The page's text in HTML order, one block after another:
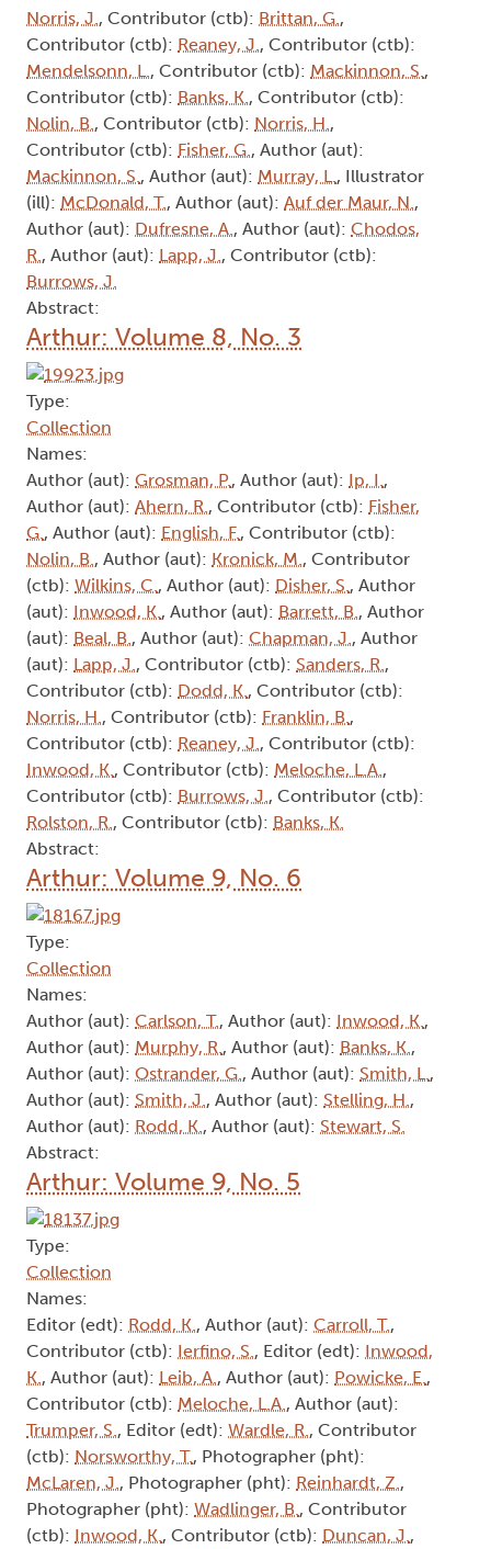
Norris, J. , Contributor (ctb): Brittan, G. ,
Contributor (ctb): Reaney, J. , Contributor (ctb):
Mendelsonn, L. , Contributor (ctb): Mackinnon, S. ,
Contributor (ctb): Banks, K. , Contributor (ctb):
Nolin, B. , Contributor (ctb): Norris, H. ,
Contributor (ctb): Fisher, G. , Author (aut):
Mackinnon, S. , Author (aut): Murray, L. , Illustrator
(ill): McDonald, T., Author (aut): Auf der Maur, N. ,
Author (aut): Dufresne, A. , Author (aut): Chodos,
R. , Author (aut): Lapp, J. , Contributor (ctb):
Burrows, J.
Abstract:
Arthur: Volume 8, No. 3
Type:
Collection
Names:
Author (aut): Grosman, P., Author (aut): Ip, I. ,
Author (aut): Ahern, R. , Contributor (ctb): Fisher,
G. , Author (aut): English, F. , Contributor (ctb):
Nolin, B. , Author (aut): Kronick, M. , Contributor
(ctb): Wilkins, C. , Author (aut): Disher, S. , Author
(aut): Inwood, K. , Author (aut): Barrett, B. , Author
(aut): Beal, B. , Author (aut): Chapman, J. , Author
(aut): Lapp, J. , Contributor (ctb): Sanders, R. ,
Contributor (ctb): Dodd, K. , Contributor (ctb):
Norris, H. , Contributor (ctb): Franklin, B. ,
Contributor (ctb): Reaney, J. , Contributor (ctb):
Inwood, K. , Contributor (ctb): Meloche, L.A. ,
Contributor (ctb): Burrows, J. , Contributor (ctb):
Rolston, R. , Contributor (ctb): Banks, K.
Abstract:
Arthur: Volume 9, No. 6
Type:
Collection
Names:
Author (aut): Carlson, T., Author (aut): Inwood, K. ,
Author (aut): Murphy, R. , Author (aut): Banks, K. ,
Author (aut): Ostrander, G. , Author (aut): Smith, L. ,
Author (aut): Smith, J. , Author (aut): Stelling, H. ,
Author (aut): Rodd, K. , Author (aut): Stewart, S.
Abstract:
Arthur: Volume 9, No. 5
Type:
Collection
Names:
Editor (edt): Rodd, K. , Author (aut): Carroll, T.,
Contributor (ctb): Ierfino, S. , Editor (edt): Inwood,
K. , Author (aut): Leib, A. , Author (aut): Powicke, E. ,
Contributor (ctb): Meloche, L.A. , Author (aut):
Trumper, S. , Editor (edt): Wardle, R. , Contributor
(ctb): Norsworthy, T., Photographer (pht):
McLaren, J. , Photographer (pht): Reinhardt, Z. ,
Photographer (pht): Wadlinger, B. , Contributor
(ctb): Inwood, K. , Contributor (ctb): Duncan, J. ,